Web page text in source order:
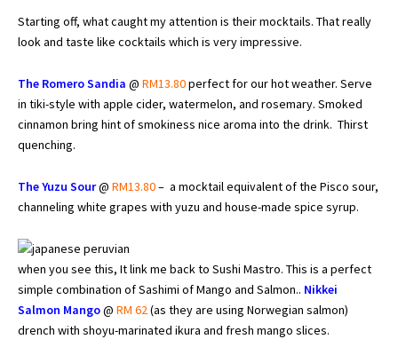
Starting off, what caught my attention is their mocktails. That really
look and taste like cocktails which is very impressive.
The Romero Sandia @ RM13.80perfect for our hot weather. Serve
in tiki-style with apple cider, watermelon, and rosemary. Smoked
cinnamon bring hint of smokiness nice aroma into the drink. Thirst
quenching.
The Yuzu Sour@ RM13.80– a mocktail equivalent of the Pisco sour,
channeling white grapes with yuzu and house-made spice syrup.
when you see this, It link me back to Sushi Mastro. This is a perfect
simple combination of Sashimi of Mango and Salmon.. Nikkei
Salmon Mango@ RM 62(as they are using Norwegian salmon)
drench with shoyu-marinated ikura and fresh mango slices.